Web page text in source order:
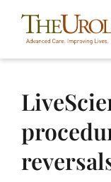
content